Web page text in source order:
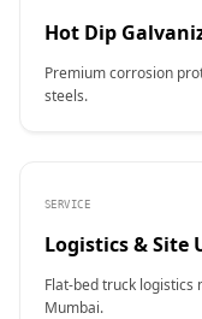
Hot Dip
Premium corrosion
steels.
SERVICE
Logistics & Site
Flat-bed truck
Mumbai.